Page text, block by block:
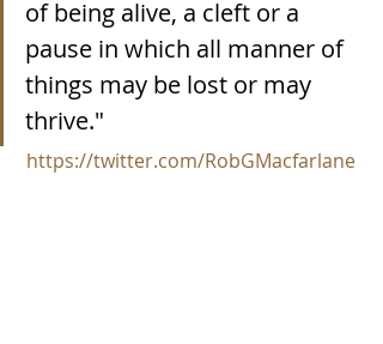
of being alive, a cleft or a
pause in which all manner of
things may be lost or may
thrive."
https://twitter.com/RobGMacfarlane